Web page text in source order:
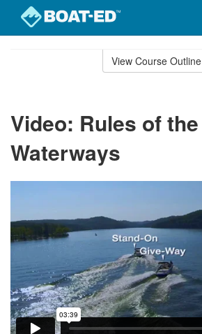
View Course Outline
Video: Rules of the
Waterways